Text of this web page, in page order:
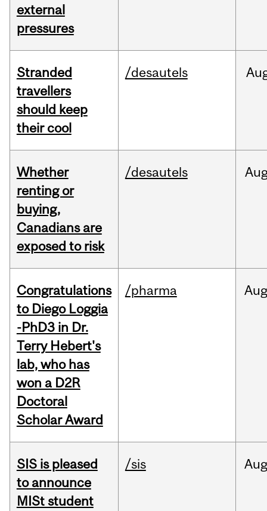
external
pressures
Stranded
travellers
should keep
their cool
/desautels
Whether
renting or
buying,
Canadians are
exposed to risk
/desautels
Congratulations
to Diego Loggia
-PhD3 in Dr.
Terry Hebert's
lab, who has
won a D2R
Doctoral
Scholar Award
/pharma
SIS is pleased
to announce
MISt student
/sis